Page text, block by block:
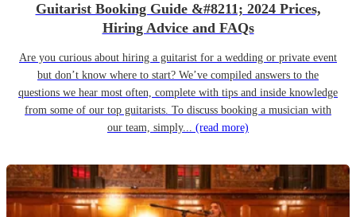
Guitarist Booking Guide &#8211; 2024 Prices,
Hiring Advice and FAQs
Are you curious about hiring a guitarist for a wedding or private event
but don’t know where to start? We’ve compiled answers to the
questions we hear most often, complete with tips and inside knowledge
from some of our top guitarists. To discuss booking a musician with
our team, simply... (read more)